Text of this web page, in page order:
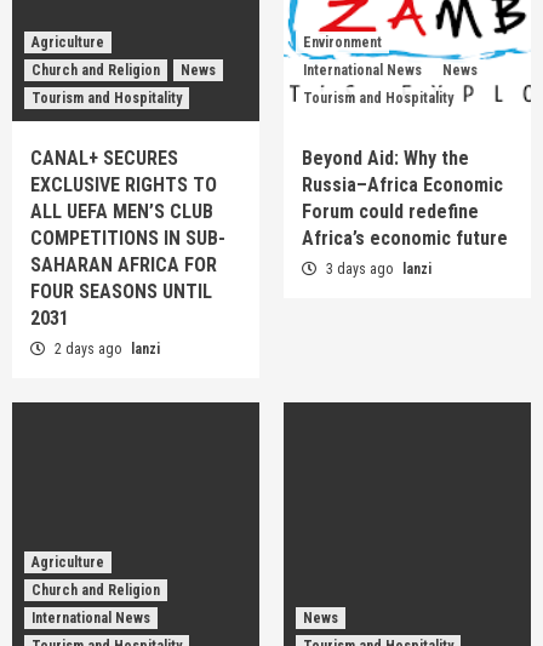
Agriculture
Church and Religion
News
Tourism and Hospitality
CANAL+ SECURES
EXCLUSIVE RIGHTS TO
ALL UEFA MEN’S CLUB
COMPETITIONS IN SUB-
SAHARAN AFRICA FOR
FOUR SEASONS UNTIL
2031
2 days ago lanzi
Environment
International News
News
Tourism and Hospitality
Beyond Aid: Why the
Russia–Africa Economic
Forum could redefine
Africa’s economic future
3 days ago lanzi
Agriculture
Church and Religion
International News
News